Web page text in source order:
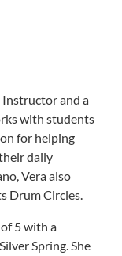
Instructor and a
with students
for helping
daily
Vera also
Drum Circles.
5 with a
Spring. She